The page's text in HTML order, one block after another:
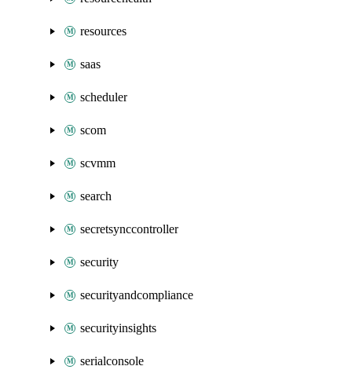
resources
saas
scheduler
scom
scvmm
search
secretsynccontroller
security
securityandcompliance
securityinsights
serialconsole